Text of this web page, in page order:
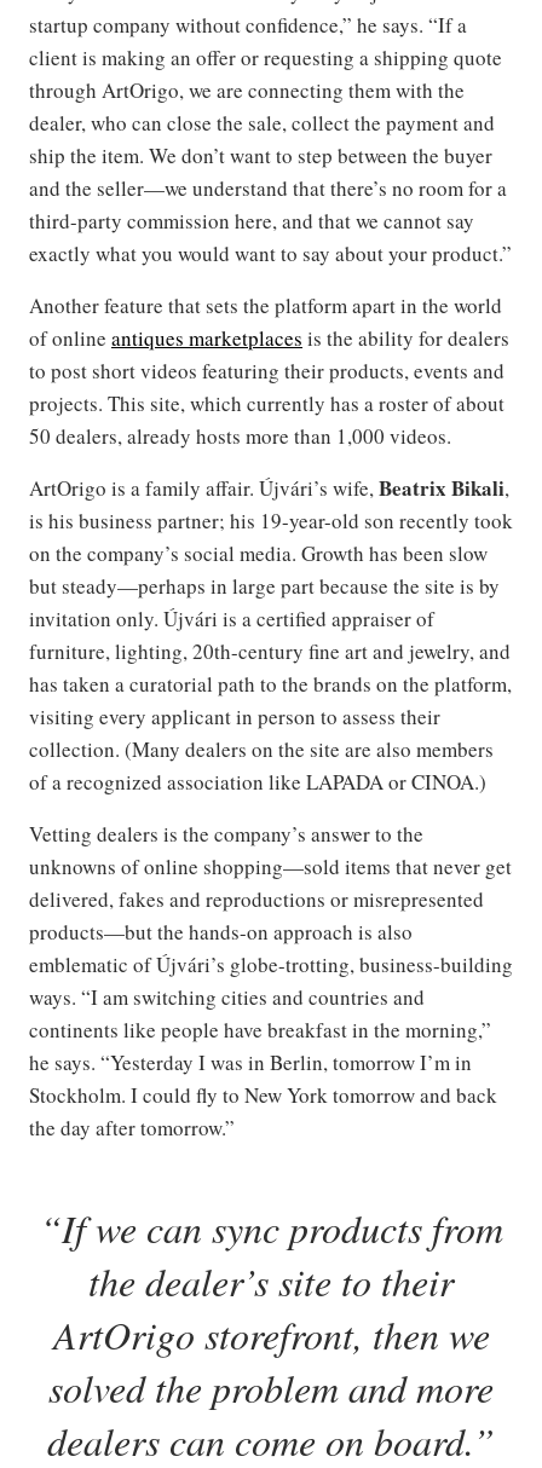
startup company without confidence,” he says. “If a
client is making an offer or requesting a shipping quote
through ArtOrigo, we are connecting them with the
dealer, who can close the sale, collect the payment and
ship the item. We don’t want to step between the buyer
and the seller—we understand that there’s no room for a
third-party commission here, and that we cannot say
exactly what you would want to say about your product.”
Another feature that sets the platform apart in the world
of online antiques marketplaces is the ability for dealers
to post short videos featuring their products, events and
projects. This site, which currently has a roster of about
50 dealers, already hosts more than 1,000 videos.
ArtOrigo is a family affair. Újvári’s wife,Beatrix Bikali,
is his business partner; his 19-year-old son recently took
on the company’s social media. Growth has been slow
but steady—perhaps in large part because the site is by
invitation only. Újvári is a certified appraiser of
furniture, lighting, 20th-century fine art and jewelry, and
has taken a curatorial path to the brands on the platform,
visiting every applicant in person to assess their
collection. (Many dealers on the site are also members
of a recognized association like LAPADA or CINOA.)
Vetting dealers is the company’s answer to the
unknowns of online shopping—sold items that never get
delivered, fakes and reproductions or misrepresented
products—but the hands-on approach is also
emblematic of Újvári’s globe-trotting, business-building
ways. “I am switching cities and countries and
continents like people have breakfast in the morning,”
he says. “Yesterday I was in Berlin, tomorrow I’m in
Stockholm. I could fly to New York tomorrow and back
the day after tomorrow.”
If we can sync products from
the dealer’s site to their
ArtOrigo storefront, then we
solved the problem and more
dealers can come on board.